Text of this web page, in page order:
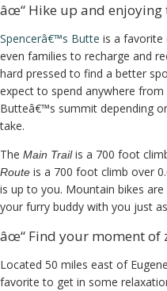
âœ“ Hike up and enjoying
Spencerâ€™s Butte is a favorite
even families to recharge and
hard pressed to find a better
expect to spend anywhere
Butteâ€™s summit depending
take.
The Main Trailis a 700 foot
Route is a 700 foot climb over
is up to you. Mountain bikes
your furry buddy with you just
âœ“ Find your moment of
Located 50 miles east of
favorite to get in some